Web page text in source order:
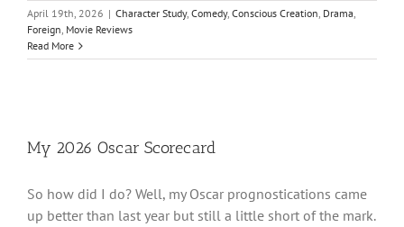
April 19th, 2026 | Character Study, Comedy, Conscious Creation, Drama,
Foreign, Movie Reviews
Read More
My 2026 Oscar Scorecard
So how did I do? Well, my Oscar prognostications came
up better than last year but still a little short of the mark.